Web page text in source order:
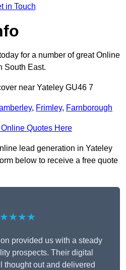
in Touch
for a number of great Online
South East.
near Yateley GU46 7
, Frimley, Farnborough
Quotes Here
lead generation in Yateley
below to receive a free quote
provided us with a steady
prospects. Their digital
thought out and delivered